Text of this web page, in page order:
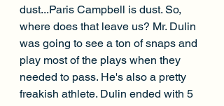
dust...Paris Campbell is dust. So,
where does that leave us? Mr. Dulin
was going to see a ton of snaps and
play most of the plays when they
needed to pass. He's also a pretty
freakish athlete. Dulin ended with 5